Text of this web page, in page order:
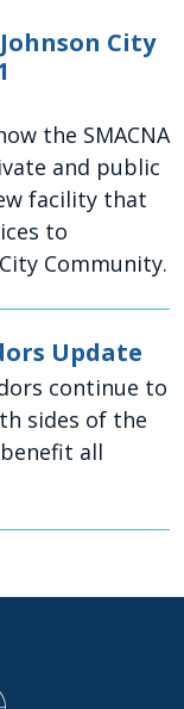
City
the SMACNA
and public
facility that
to
Community.
Update
continue to
sides of the
all